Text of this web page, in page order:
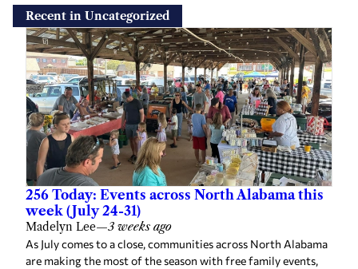
Recent in Uncategorized
256 Today: Events across North Alabama this
week (July 24-31)
Madelyn Lee—3 weeks ago
As July comes to a close, communities across North Alabama
are making the most of the season with free family events,